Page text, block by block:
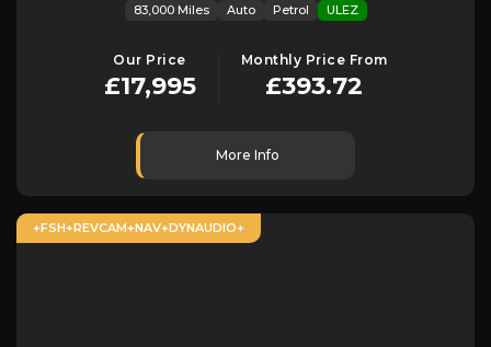
83,000 Miles Auto Petrol ULEZ
Our Price
£17,995
Monthly Price From
£393.72
More Info
+FSH+REVCAM+NAV+DYNAUDIO+